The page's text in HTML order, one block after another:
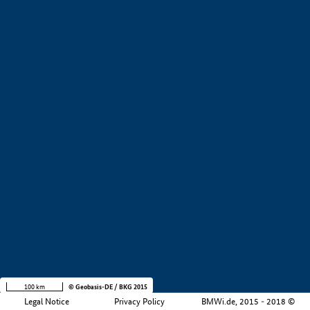
Legal Notice Privacy Policy BMWi.de, 2015 - 2018 ©
100 km © Geobasis-DE / BKG 2015